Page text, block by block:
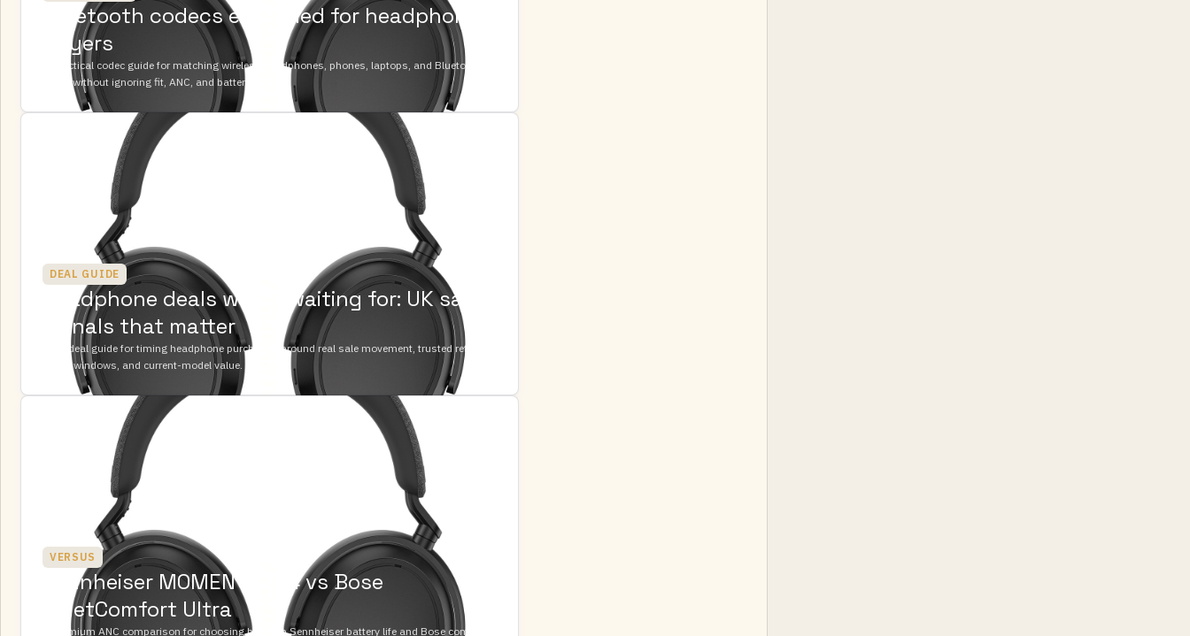
Bluetooth codecs explained for headphone
buyers
A practical codec guide for matching wireless headphones, phones, laptops, and Bluetooth
DACs without ignoring fit, ANC, and battery life.
DEAL GUIDE
Headphone deals worth waiting for: UK sale
signals that matter
A UK deal guide for timing headphone purchases around real sale movement, trusted retailers,
return windows, and current-model value.
VERSUS
Sennheiser MOMENTUM 4 vs Bose
QuietComfort Ultra
A premium ANC comparison for choosing between Sennheiser battery life and Bose comfort-